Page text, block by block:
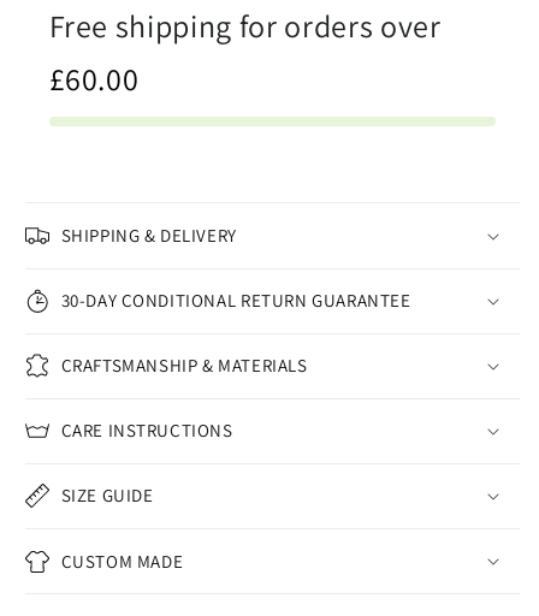
Free shipping for orders over
£60.00
SHIPPING & DELIVERY
30-DAY CONDITIONAL RETURN GUARANTEE
CRAFTSMANSHIP & MATERIALS
CARE INSTRUCTIONS
SIZE GUIDE
CUSTOM MADE